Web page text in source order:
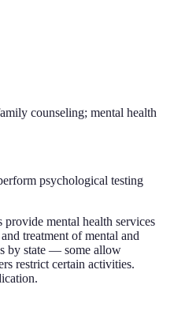
counseling; mental health
psychological testing
mental health services
treatment of mental and
by state — some allow
restrict certain activities.